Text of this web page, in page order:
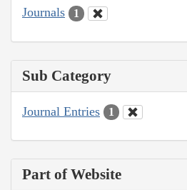
Journals 1
Sub Category
Journal Entries 1
Part of Website